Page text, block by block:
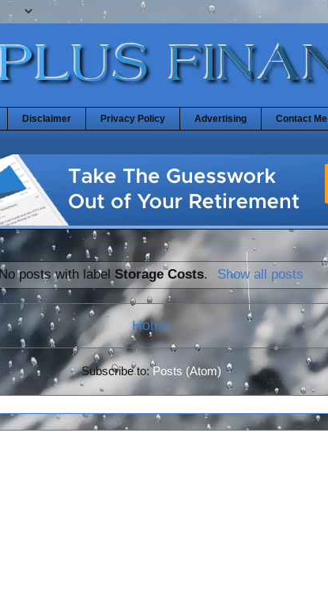
Disclaimer Privacy Policy Advertising Contact Me
No posts with labelStorage Costs. Show all posts
Home
Subscribe to:Posts (Atom)